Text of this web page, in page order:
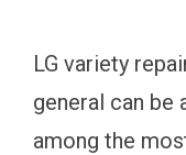
LG variety
general can be
among the